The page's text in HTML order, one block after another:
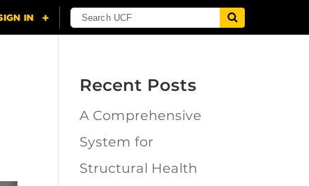
Recent Posts
A Comprehensive
System for
Structural Health